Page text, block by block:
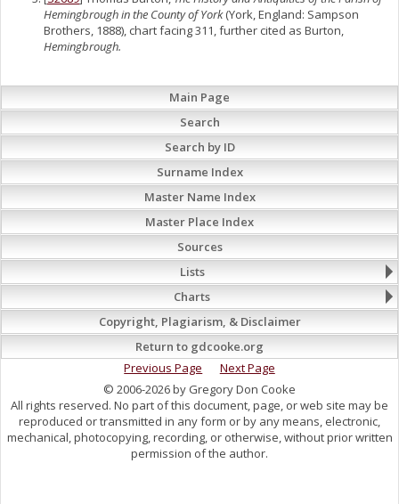
Hemingbrough in the County of York(York, England: Sampson
Brothers, 1888), chart facing 311, further cited as Burton,
Hemingbrough.
Main Page
Search
Search by ID
Surname Index
Master Name Index
Master Place Index
Sources
Lists
Charts
Copyright, Plagiarism, & Disclaimer
Return to gdcooke.org
Previous Page
Next Page
© 2006-2026 by Gregory Don Cooke
All rights reserved. No part of this document, page, or web site may be
reproduced or transmitted in any form or by any means, electronic,
mechanical, photocopying, recording, or otherwise, without prior written
permission of the author.